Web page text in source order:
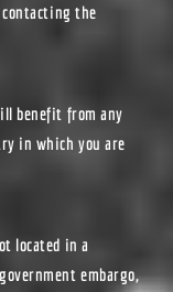
the
benefit from any
in which you are
located in a
embargo,